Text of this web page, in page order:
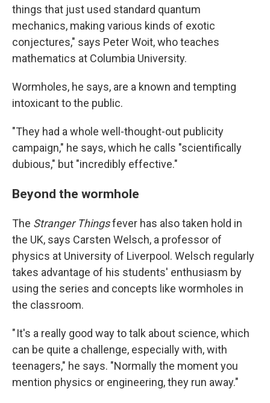
things that just used standard quantum
mechanics, making various kinds of exotic
conjectures," says Peter Woit, who teaches
mathematics at Columbia University.
Wormholes, he says, are a known and tempting
intoxicant to the public.
"They had a whole well-thought-out publicity
campaign," he says, which he calls "scientifically
dubious," but "incredibly effective."
Beyond the wormhole
The Stranger Thingsfever has also taken hold in
the UK, says Carsten Welsch, a professor of
physics at University of Liverpool. Welsch regularly
takes advantage of his students' enthusiasm by
using the series and concepts like wormholes in
the classroom.
" It's a really good way to talk about science, which
can be quite a challenge, especially with, with
teenagers," he says. "Normally the moment you
mention physics or engineering, they run away."